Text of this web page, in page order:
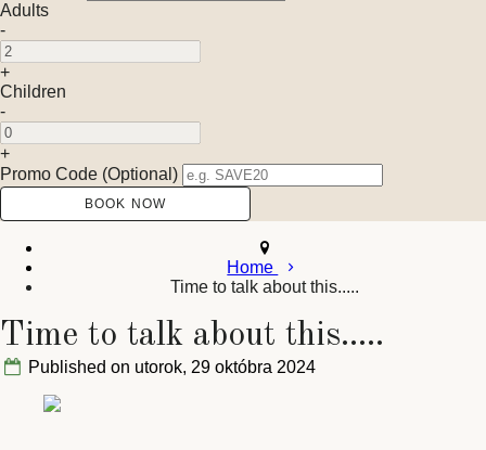
Adults
-
+
Children
-
+
Promo Code (Optional)
Home
Time to talk about this.....
Time to talk about this.....
Published on utorok, 29 októbra 2024